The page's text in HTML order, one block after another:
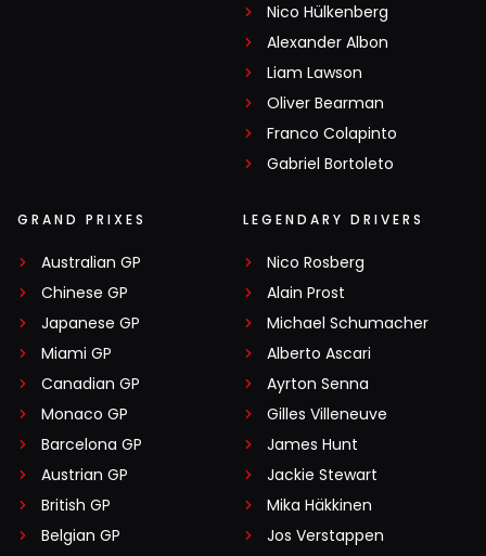
Nico Hülkenberg
Alexander Albon
Liam Lawson
Oliver Bearman
Franco Colapinto
Gabriel Bortoleto
GRAND PRIXES
Australian GP
Chinese GP
Japanese GP
Miami GP
Canadian GP
Monaco GP
Barcelona GP
Austrian GP
British GP
Belgian GP
LEGENDARY DRIVERS
Nico Rosberg
Alain Prost
Michael Schumacher
Alberto Ascari
Ayrton Senna
Gilles Villeneuve
James Hunt
Jackie Stewart
Mika Häkkinen
Jos Verstappen